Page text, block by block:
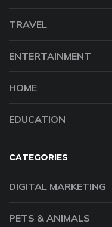
TRAVEL
ENTERTAINMENT
HOME
EDUCATION
CATEGORIES
DIGITAL MARKETING
PETS & ANIMALS